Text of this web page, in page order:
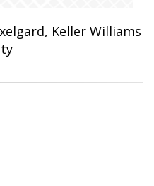
Keller Williams